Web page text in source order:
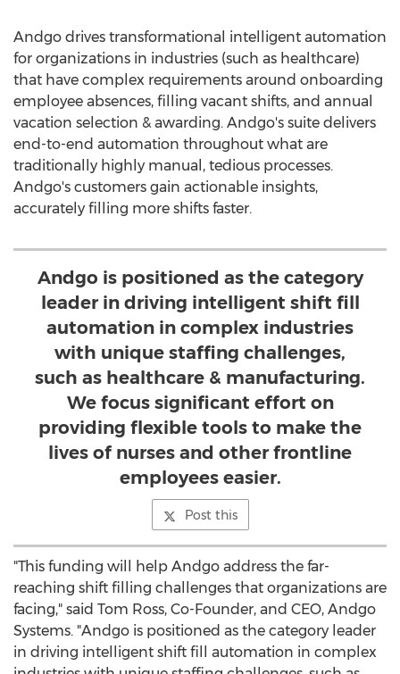
Andgo drives transformational intelligent automation
for organizations in industries (such as healthcare)
that have complex requirements around onboarding
employee absences, filling vacant shifts, and annual
vacation selection & awarding. Andgo's suite delivers
end-to-end automation throughout what are
traditionally highly manual, tedious processes.
Andgo's customers gain actionable insights,
accurately filling more shifts faster.
Andgo is positioned as the category
leader in driving intelligent shift fill
automation in complex industries
with unique staffing challenges,
such as healthcare & manufacturing.
We focus significant effort on
providing flexible tools to make the
lives of nurses and other frontline
employees easier.
Post this
"This funding will help Andgo address the far-
reaching shift filling challenges that organizations are
facing," said Tom Ross, Co-Founder, and CEO, Andgo
Systems. "Andgo is positioned as the category leader
in driving intelligent shift fill automation in complex